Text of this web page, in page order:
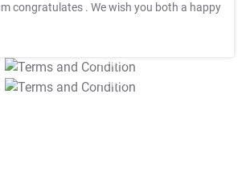
congratulates . We wish you both a happy
T&C Apply
T&C Apply